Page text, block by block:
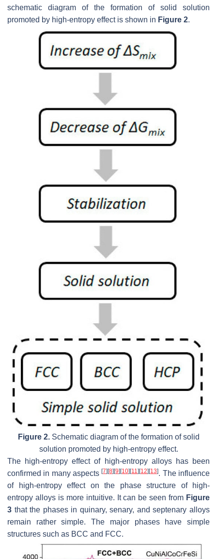
schematic diagram of the formation of solid solution
promoted by high-entropy effect is shown in Figure 2.
Figure 2.Schematic diagram of the formation of solid
solution promoted by high-entropy effect.
The high-entropy effect of high-entropy alloys has been
confirmed in many aspects[7] [8] [9] [10] [11] [12] [13]. The influence
of high-entropy effect on the phase structure of high-
entropy alloys is more intuitive. It can be seen from Figure
3 that the phases in quinary, senary, and septenary alloys
remain rather simple. The major phases have simple
structures such as BCC and FCC.